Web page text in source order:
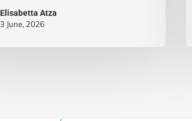
Elisabetta Atza
3 June, 2026